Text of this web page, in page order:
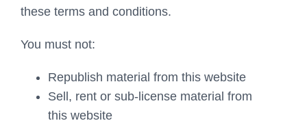
these terms and conditions.
You must not:
Republish material from this website
Sell, rent or sub-license material from
this website